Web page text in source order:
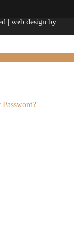
| web design by
Password?